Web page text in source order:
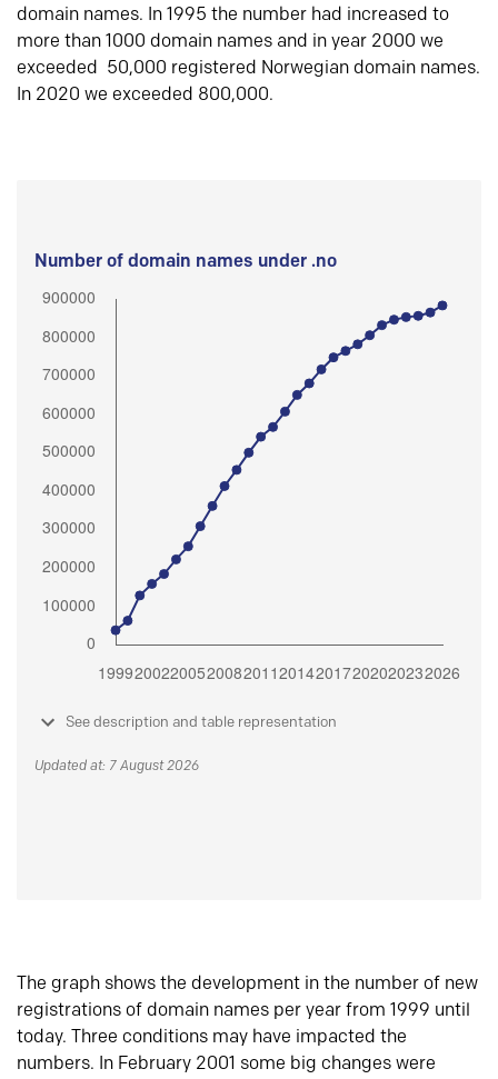
domain names. In 1995 the number had increased to
more than 1000 domain names and in year 2000 we
exceeded 50,000 registered Norwegian domain names.
In 2020 we exceeded 800,000.
Number of domain names under .no
See description and table representation
Updated at: 7 August 2026
The graph shows the development in the number of new
registrations of domain names per year from 1999 until
today. Three conditions may have impacted the
numbers. In February 2001 some big changes were